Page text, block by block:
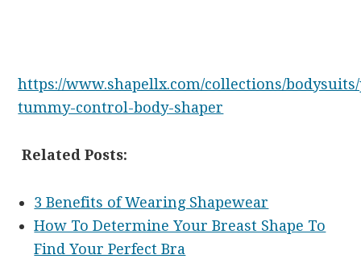
https://www.shapellx.com/collections/
tummy-control-body-shaper
Related Posts:
3 Benefits of Wearing Shapewear
How To Determine Your Breast Shape To
Find Your Perfect Bra